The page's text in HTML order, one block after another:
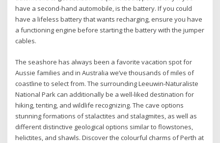
have a second-hand automobile, is the battery. If you could
have a lifeless battery that wants recharging, ensure you have
a functioning engine before starting the battery with the jumper
cables.
The seashore has always been a favorite vacation spot for
Aussie families and in Australia we’ve thousands of miles of
coastline to select from. The surrounding Leeuwin-Naturaliste
National Park can additionally be a well-liked destination for
hiking, tenting, and wildlife recognizing. The cave options
stunning formations of stalactites and stalagmites, as well as
different distinctive geological options similar to flowstones,
helictites, and shawls. Discover the colourful charms of Perth at